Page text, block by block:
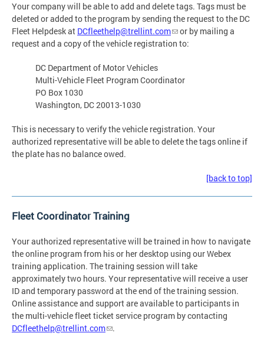
Your company will be able to add and delete tags. Tags must be
deleted or added to the program by sending the request to the DC
Fleet Helpdesk at DCfleethelp@trellint.com
or by mailing a
request and a copy of the vehicle registration to:
DC Department of Motor Vehicles
Multi-Vehicle Fleet Program Coordinator
PO Box 1030
Washington, DC 20013-1030
This is necessary to verify the vehicle registration. Your
authorized representative will be able to delete the tags online if
the plate has no balance owed.
[back to top]
Fleet Coordinator Training
Your authorized representative will be trained in how to navigate
the online program from his or her desktop using our Webex
training application. The training session will take
approximately two hours. Your representative will receive a user
ID and temporary password at the end of the training session.
Online assistance and support are available to participants in
the multi-vehicle fleet ticket service program by contacting
DCfleethelp@trellint.com
.